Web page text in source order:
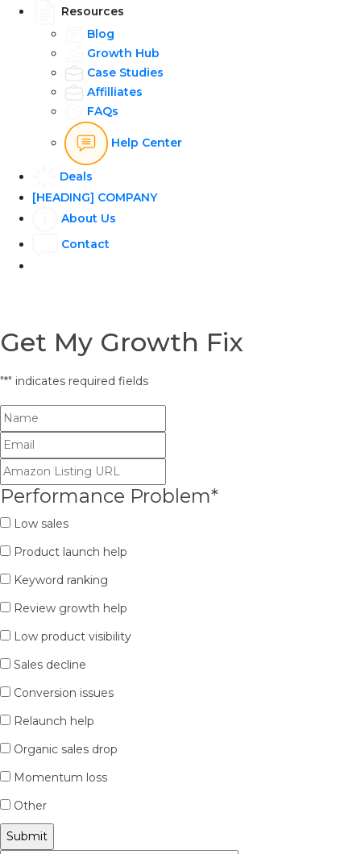
Resources
Blog
Growth Hub
Case Studies
Affilliates
FAQs
Help Center
Deals
[HEADING] COMPANY
About Us
Contact
Get My Growth Fix
"*" indicates required fields
Performance Problem*
Low sales
Product launch help
Keyword ranking
Review growth help
Low product visibility
Sales decline
Conversion issues
Relaunch help
Organic sales drop
Momentum loss
Other